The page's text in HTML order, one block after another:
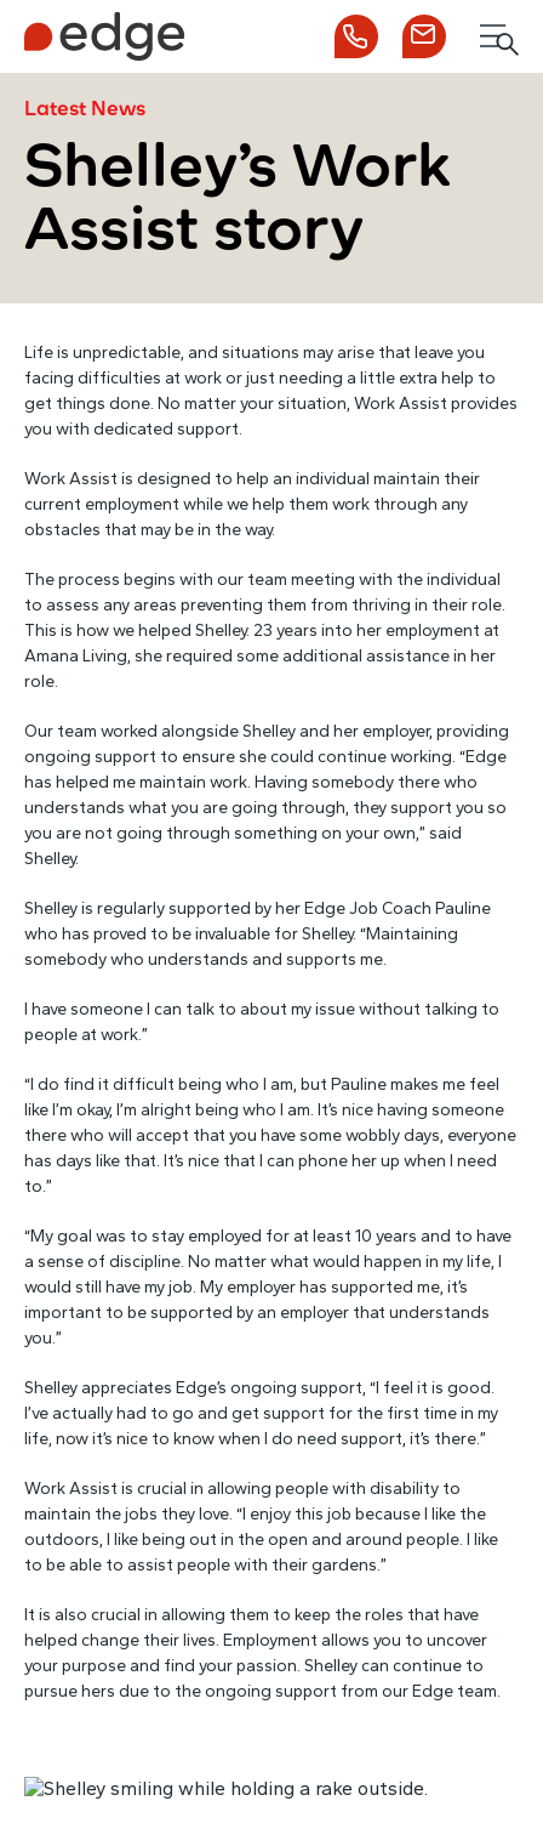
Call us
1300 253 065
Contact us
Enquire now
NDIS
For Employers
About Edge
Contact Us
Search
Latest News
Shelley’s Work
Assist story
Life is unpredictable, and situations may arise that leave you
facing difficulties at work or just needing a little extra help to
get things done. No matter your situation, Work Assist provides
you with dedicated support.
Work Assist is designed to help an individual maintain their
current employment while we help them work through any
obstacles that may be in the way.
The process begins with our team meeting with the individual
to assess any areas preventing them from thriving in their role.
This is how we helped Shelley. 23 years into her employment at
Amana Living, she required some additional assistance in her
role.
Our team worked alongside Shelley and her employer, providing
ongoing support to ensure she could continue working. “Edge
has helped me maintain work. Having somebody there who
understands what you are going through, they support you so
you are not going through something on your own,” said
Shelley.
Shelley is regularly supported by her Edge Job Coach Pauline
who has proved to be invaluable for Shelley. “Maintaining
somebody who understands and supports me.
I have someone I can talk to about my issue without talking to
people at work.”
“I do find it difficult being who I am, but Pauline makes me feel
like I’m okay, I’m alright being who I am. It’s nice having someone
there who will accept that you have some wobbly days, everyone
has days like that. It’s nice that I can phone her up when I need
to.”
“My goal was to stay employed for at least 10 years and to have
a sense of discipline. No matter what would happen in my life, I
would still have my job. My employer has supported me, it’s
important to be supported by an employer that understands
you.”
Shelley appreciates Edge’s ongoing support, “I feel it is good.
I’ve actually had to go and get support for the first time in my
life, now it’s nice to know when I do need support, it’s there.”
Work Assist is crucial in allowing people with disability to
maintain the jobs they love. “I enjoy this job because I like the
outdoors, I like being out in the open and around people. I like
to be able to assist people with their gardens.”
It is also crucial in allowing them to keep the roles that have
helped change their lives. Employment allows you to uncover
your purpose and find your passion. Shelley can continue to
pursue hers due to the ongoing support from our Edge team.